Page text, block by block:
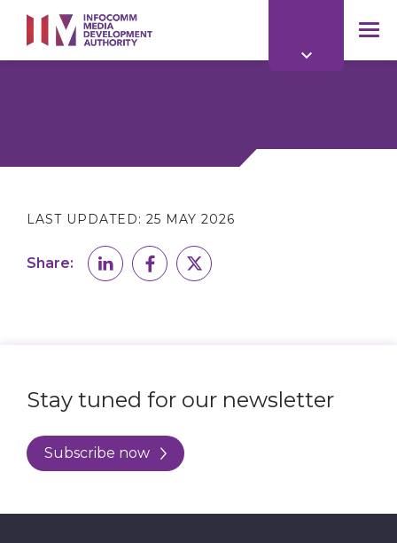
main
content
LAST UPDATED: 25 MAY 2026
Share:
Stay tuned for our newsletter
Subscribe now